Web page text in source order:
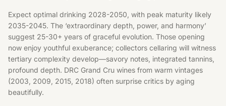
Expect optimal drinking 2028-2050, with peak maturity likely
2035-2045. The ‘extraordinary depth, power, and harmony’
suggest 25-30+ years of graceful evolution. Those opening
now enjoy youthful exuberance; collectors cellaring will witness
tertiary complexity develop—savory notes, integrated tannins,
profound depth. DRC Grand Cru wines from warm vintages
(2003, 2009, 2015, 2018) often surprise critics by aging
beautifully.